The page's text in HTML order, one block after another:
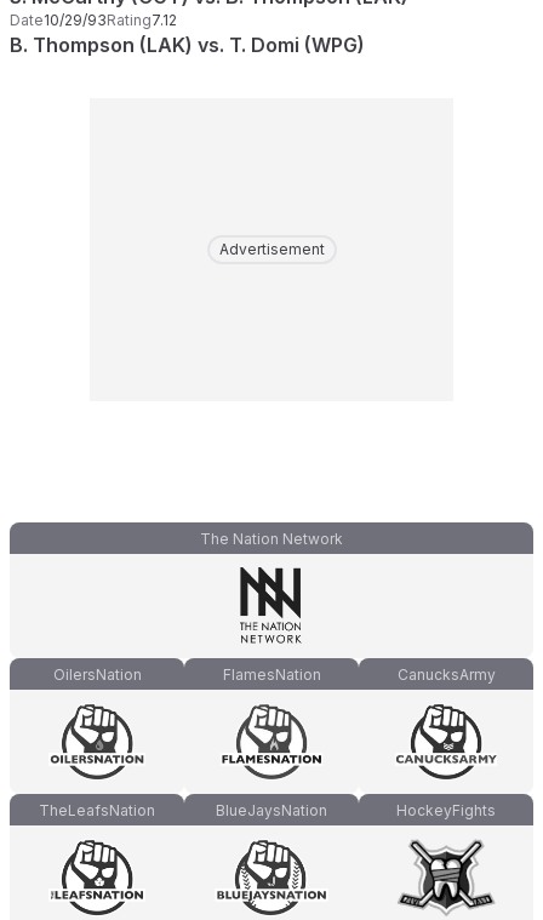
Date10/29/93Rating7.12
B. Thompson (LAK) vs. T. Domi (WPG)
Advertisement
The Nation Network
OilersNation FlamesNation CanucksArmy
TheLeafsNation BlueJaysNation HockeyFights